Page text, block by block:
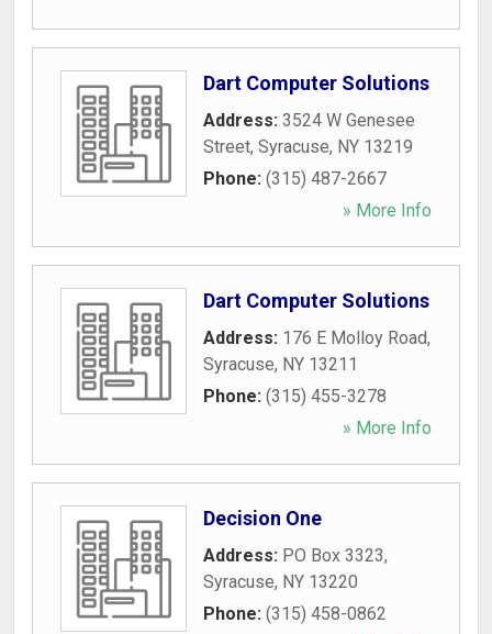
Dart Computer Solutions
Address: 3524 W Genesee
Street, Syracuse, NY 13219
Phone: (315) 487-2667
» More Info
Dart Computer Solutions
Address: 176 E Molloy Road,
Syracuse, NY 13211
Phone: (315) 455-3278
» More Info
Decision One
Address: PO Box 3323,
Syracuse, NY 13220
Phone: (315) 458-0862